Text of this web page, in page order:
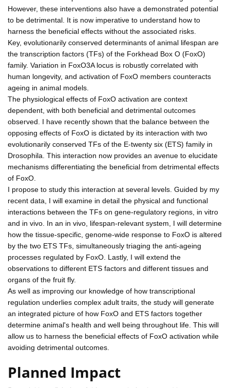
However, these interventions also have a demonstrated potential
to be detrimental. It is now imperative to understand how to
harness the beneficial effects without the associated risks.
Key, evolutionarily conserved determinants of animal lifespan are
the transcription factors (TFs) of the Forkhead Box O (FoxO)
family. Variation in FoxO3A locus is robustly correlated with
human longevity, and activation of FoxO members counteracts
ageing in animal models.
The physiological effects of FoxO activation are context
dependent, with both beneficial and detrimental outcomes
observed. I have recently shown that the balance between the
opposing effects of FoxO is dictated by its interaction with two
evolutionarily conserved TFs of the E-twenty six (ETS) family in
Drosophila. This interaction now provides an avenue to elucidate
mechanisms differentiating the beneficial from detrimental effects
of FoxO.
I propose to study this interaction at several levels. Guided by my
recent data, I will examine in detail the physical and functional
interactions between the TFs on gene-regulatory regions, in vitro
and in vivo. In an in vivo, lifespan-relevant system, I will determine
how the tissue-specific, genome-wide response to FoxO is altered
by the two ETS TFs, simultaneously triaging the anti-ageing
processes regulated by FoxO. Lastly, I will extend the
observations to different ETS factors and different tissues and
organs of the fruit fly.
As well as improving our knowledge of how transcriptional
regulation underlies complex adult traits, the study will generate
an integrated picture of how FoxO and ETS factors together
determine animal's health and well being throughout life. This will
allow us to harness the beneficial effects of FoxO activation while
avoiding detrimental outcomes.
Planned Impact